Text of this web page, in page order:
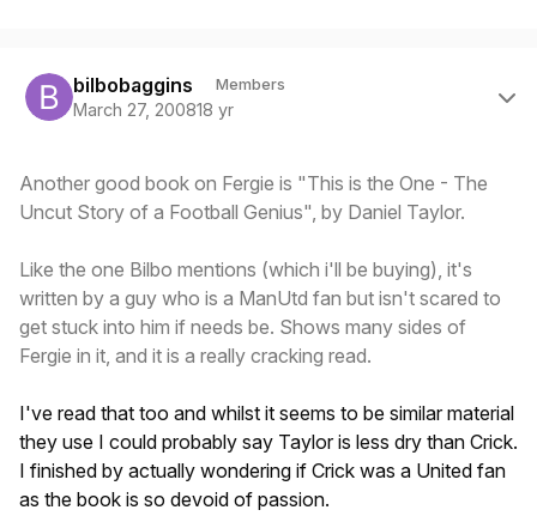
bilbobaggins Members
March 27, 200818 yr
Another good book on Fergie is "This is the One - The
Uncut Story of a Football Genius", by Daniel Taylor.
Like the one Bilbo mentions (which i'll be buying), it's
written by a guy who is a ManUtd fan but isn't scared to
get stuck into him if needs be. Shows many sides of
Fergie in it, and it is a really cracking read.
I've read that too and whilst it seems to be similar material
they use I could probably say Taylor is less dry than Crick.
I finished by actually wondering if Crick was a United fan
as the book is so devoid of passion.